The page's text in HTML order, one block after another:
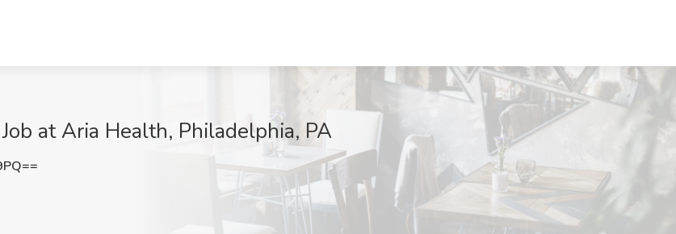
at Aria Health, Philadelphia, PA